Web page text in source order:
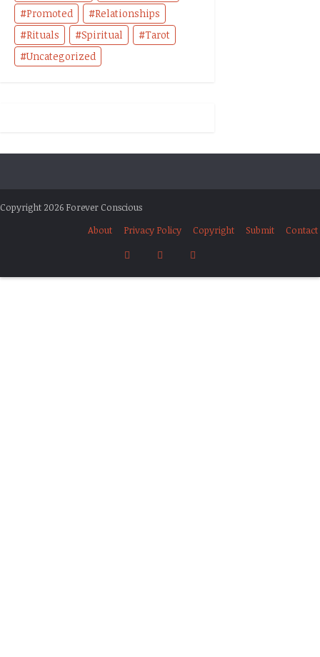
Promoted
Relationships
Rituals
Spiritual
Tarot
Uncategorized
Copyright 2026 Forever Conscious
About
Privacy Policy Copyright Submit Contact